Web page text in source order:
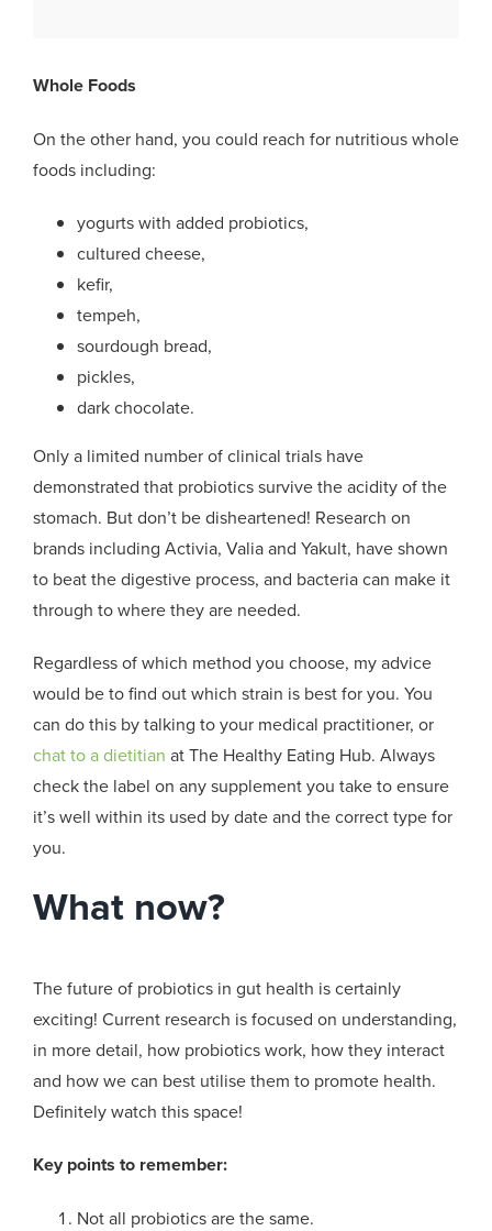
Whole Foods
On the other hand, you could reach for nutritious whole
foods including:
yogurts with added probiotics,
cultured cheese,
kefir,
tempeh,
sourdough bread,
pickles,
dark chocolate.
Only a limited number of clinical trials have
demonstrated that probiotics survive the acidity of the
stomach. But don’t be disheartened! Research on
brands including Activia, Valia and Yakult, have shown
to beat the digestive process, and bacteria can make it
through to where they are needed.
Regardless of which method you choose, my advice
would be to find out which strain is best for you. You
can do this by talking to your medical practitioner, or
chat to a dietitian at The Healthy Eating Hub. Always
check the label on any supplement you take to ensure
it’s well within its used by date and the correct type for
you.
What now?
The future of probiotics in gut health is certainly
exciting! Current research is focused on understanding,
in more detail, how probiotics work, how they interact
and how we can best utilise them to promote health.
Definitely watch this space!
Key points to remember:
Not all probiotics are the same.